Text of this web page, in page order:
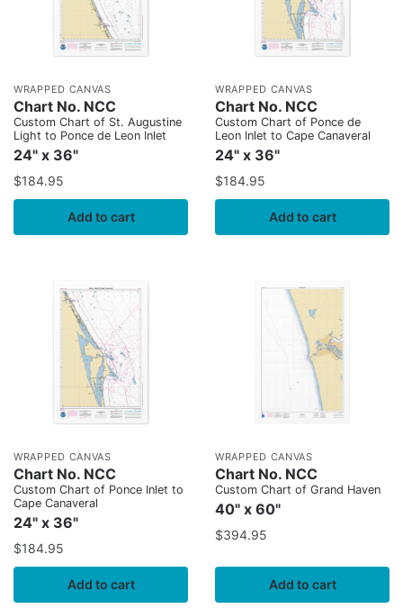
WRAPPED CANVAS
Chart No. NCC
Custom Chart of St. Augustine
Light to Ponce de Leon Inlet
24" x 36"
$184.95
Add to cart
WRAPPED CANVAS
Chart No. NCC
Custom Chart of Ponce de
Leon Inlet to Cape Canaveral
24" x 36"
$184.95
Add to cart
WRAPPED CANVAS
Chart No. NCC
Custom Chart of Ponce Inlet to
Cape Canaveral
24" x 36"
$184.95
Add to cart
WRAPPED CANVAS
Chart No. NCC
Custom Chart of Grand Haven
40" x 60"
$394.95
Add to cart